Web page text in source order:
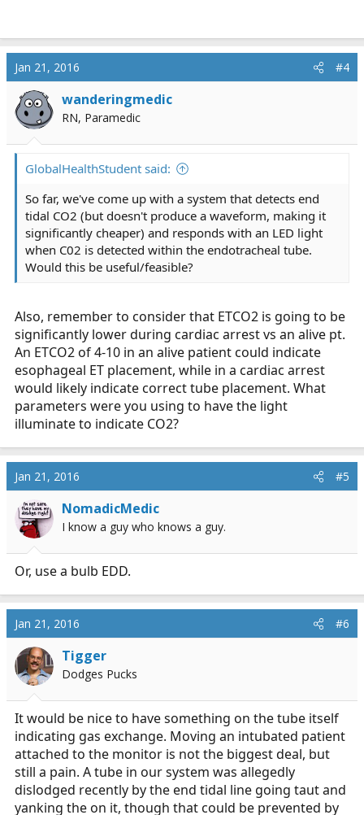
Jan 21, 2016 #4
wanderingmedic
RN, Paramedic
GlobalHealthStudent said:
So far, we've come up with a system that detects end
tidal CO2 (but doesn't produce a waveform, making it
significantly cheaper) and responds with an LED light
when C02 is detected within the endotracheal tube.
Would this be useful/feasible?
Also, remember to consider that ETCO2 is going to be
significantly lower during cardiac arrest vs an alive pt.
An ETCO2 of 4-10 in an alive patient could indicate
esophageal ET placement, while in a cardiac arrest
would likely indicate correct tube placement. What
parameters were you using to have the light
illuminate to indicate CO2?
Jan 21, 2016 #5
NomadicMedic
I know a guy who knows a guy.
Or, use a bulb EDD.
Jan 21, 2016 #6
Tigger
Dodges Pucks
It would be nice to have something on the tube itself
indicating gas exchange. Moving an intubated patient
attached to the monitor is not the biggest deal, but
still a pain. A tube in our system was allegedly
dislodged recently by the end tidal line going taut and
yanking the on it, though that could be prevented by